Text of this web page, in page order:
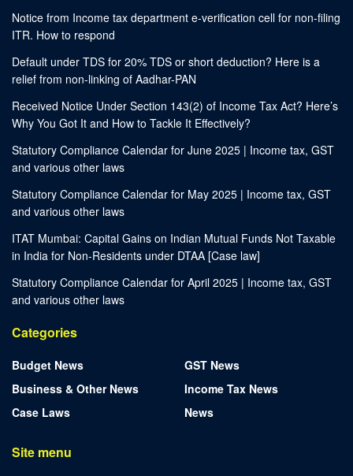
Notice from Income tax department e-verification cell for non-filing
ITR. How to respond
Default under TDS for 20% TDS or short deduction? Here is a
relief from non-linking of Aadhar-PAN
Received Notice Under Section 143(2) of Income Tax Act? Here’s
Why You Got It and How to Tackle It Effectively?
Statutory Compliance Calendar for June 2025 | Income tax, GST
and various other laws
Statutory Compliance Calendar for May 2025 | Income tax, GST
and various other laws
ITAT Mumbai: Capital Gains on Indian Mutual Funds Not Taxable
in India for Non-Residents under DTAA [Case law]
Statutory Compliance Calendar for April 2025 | Income tax, GST
and various other laws
Categories
Budget News
Business & Other News
Case Laws
GST News
Income Tax News
News
Site menu